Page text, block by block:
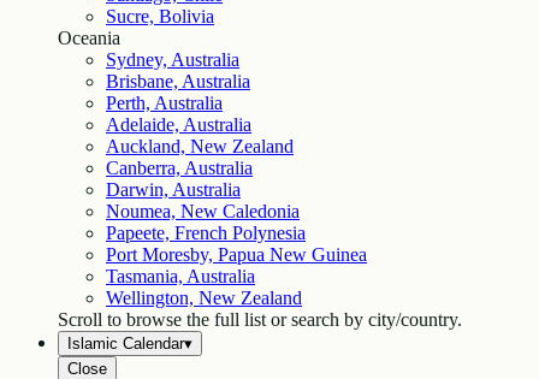
Sucre, Bolivia
Oceania
Sydney, Australia
Brisbane, Australia
Perth, Australia
Adelaide, Australia
Auckland, New Zealand
Canberra, Australia
Darwin, Australia
Noumea, New Caledonia
Papeete, French Polynesia
Port Moresby, Papua New Guinea
Tasmania, Australia
Wellington, New Zealand
Scroll to browse the full list or search by city/country.
Islamic Calendar▾
Close